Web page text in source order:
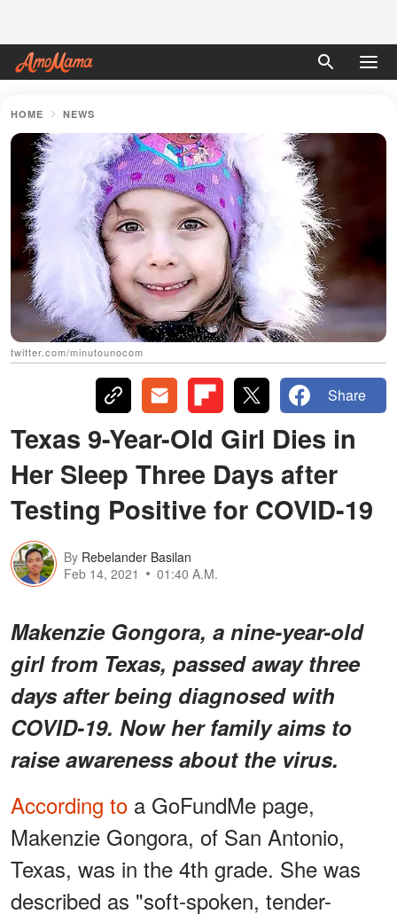
HOME NEWS
twitter.com/minutounocom
Share
Texas 9-Year-Old Girl Dies in
Her Sleep Three Days after
Testing Positive for COVID-19
By Rebelander Basilan
Feb 14, 2021
01:40 A.M.
Makenzie Gongora, a nine-year-old
girl from Texas, passed away three
days after being diagnosed with
COVID-19. Now her family aims to
raise awareness about the virus.
According to a GoFundMe page,
Makenzie Gongora, of San Antonio,
Texas, was in the 4th grade. She was
described as "soft-spoken, tender-